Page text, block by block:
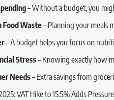
– Without a budget, you
Food Waste– Planning your meals
– A budget helps you focus on
Stress– Knowing exactly how
Needs– Extra savings from
VAT Hike to 15.5% Adds